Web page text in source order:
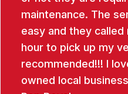
maintenance. The
easy and they
hour to pick up my
recommended!!! I
owned local